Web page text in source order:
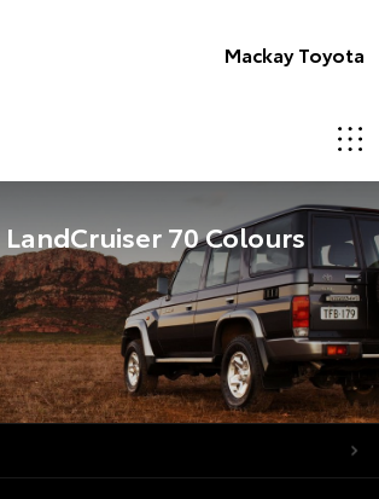
Mackay Toyota
70 Colours